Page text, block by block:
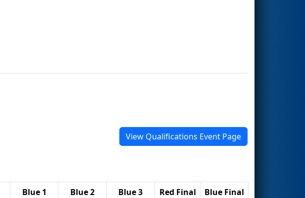
View Qualifications Event Page
Blue 1 Blue 2 Blue 3 Red Final
Blue Final